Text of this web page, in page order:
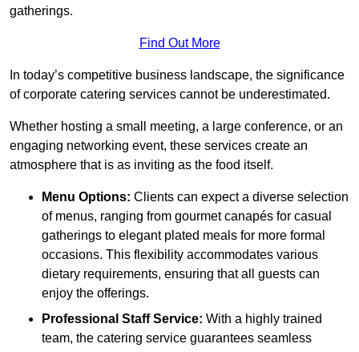
gatherings.
Find Out More
In today’s competitive business landscape, the significance
of corporate catering services cannot be underestimated.
Whether hosting a small meeting, a large conference, or an
engaging networking event, these services create an
atmosphere that is as inviting as the food itself.
Menu Options: Clients can expect a diverse selection
of menus, ranging from gourmet canapés for casual
gatherings to elegant plated meals for more formal
occasions. This flexibility accommodates various
dietary requirements, ensuring that all guests can
enjoy the offerings.
Professional Staff Service: With a highly trained
team, the catering service guarantees seamless